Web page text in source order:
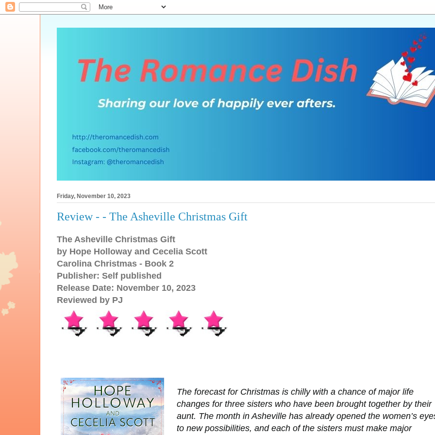
Friday, November 10, 2023
Review - - The Asheville Christmas Gift
The Asheville Christmas Gift
by Hope Holloway and Cecelia Scott
Carolina Christmas - Book 2
Publisher: Self published
Release Date: November 10, 2023
Reviewed by PJ
The forecast for Christmas is chilly with a chance of major life
changes for three sisters who have been brought together by their
aunt. The month in Asheville has already opened the women’s
to new possibilities, and each of the sisters must make major